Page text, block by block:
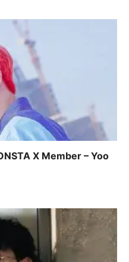
X ​Member – Yoo